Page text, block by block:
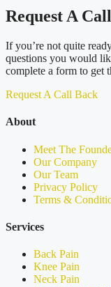
Request A
If you’re not quite
questions you would
complete a form to get
Request A Call Back
About
Meet The
Our Company
Our Team
Privacy Policy
Terms &
Services
Back Pain
Knee Pain
Neck Pain